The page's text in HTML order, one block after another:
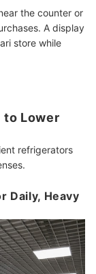
the counter or
A display
store while
Lower
refrigerators
Daily, Heavy